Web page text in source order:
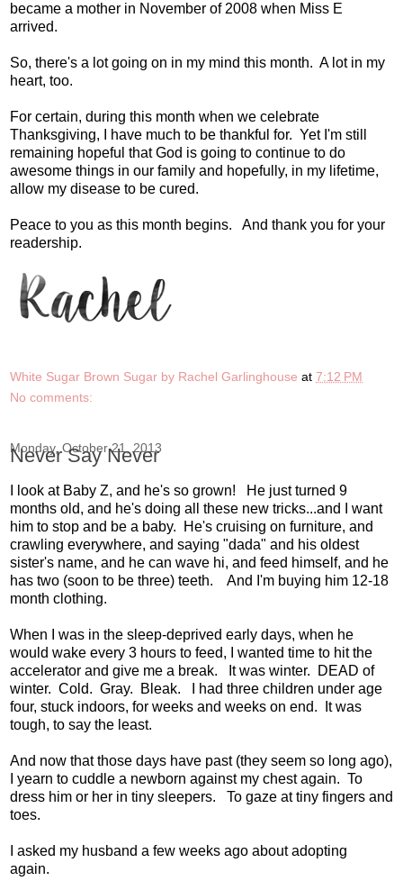
became a mother in November of 2008 when Miss E
arrived.
So, there's a lot going on in my mind this month. A lot in my
heart, too.
For certain, during this month when we celebrate
Thanksgiving, I have much to be thankful for. Yet I'm still
remaining hopeful that God is going to continue to do
awesome things in our family and hopefully, in my lifetime,
allow my disease to be cured.
Peace to you as this month begins. And thank you for your
readership.
White Sugar Brown Sugar by Rachel Garlinghouse at 7:12 PM
No comments:
Monday, October 21, 2013
Never Say Never
I look at Baby Z, and he's so grown! He just turned 9
months old, and he's doing all these new tricks...and I want
him to stop and be a baby. He's cruising on furniture, and
crawling everywhere, and saying "dada" and his oldest
sister's name, and he can wave hi, and feed himself, and he
has two (soon to be three) teeth. And I'm buying him 12-18
month clothing.
When I was in the sleep-deprived early days, when he
would wake every 3 hours to feed, I wanted time to hit the
accelerator and give me a break. It was winter. DEAD of
winter. Cold. Gray. Bleak. I had three children under age
four, stuck indoors, for weeks and weeks on end. It was
tough, to say the least.
And now that those days have past (they seem so long ago),
I yearn to cuddle a newborn against my chest again. To
dress him or her in tiny sleepers. To gaze at tiny fingers and
toes.
I asked my husband a few weeks ago about adopting
again.